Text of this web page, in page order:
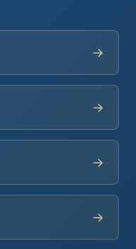
→
→
→
→